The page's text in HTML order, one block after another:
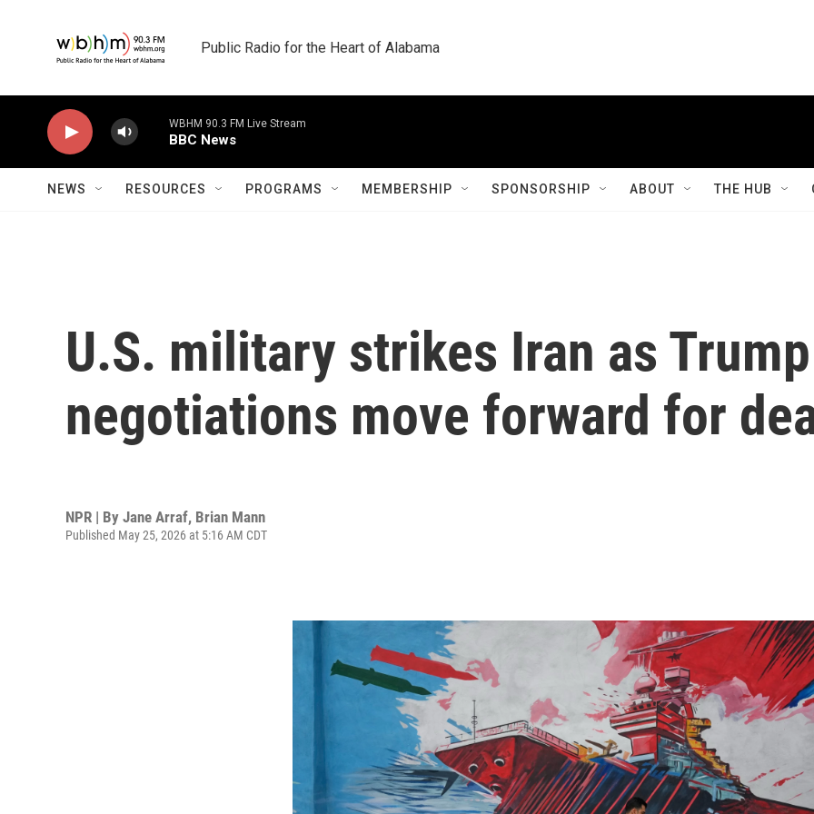
Public Radio for the Heart of Alabama
WBHM 90.3 FM Live Stream
BBC News
NEWS RESOURCES PROGRAMS MEMBERSHIP SPONSORSHIP ABOUT THE HUB
U.S. military strikes Iran as
negotiations move forward for
NPR | By Jane Arraf, Brian Mann
Published May 25, 2026 at 5:16 AM CDT